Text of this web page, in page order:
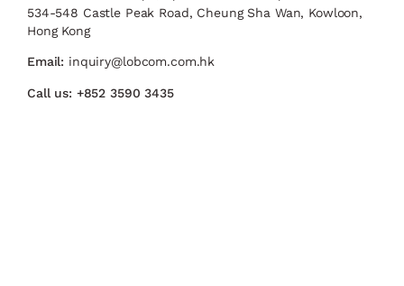
534-548 Castle Peak Road, Cheung Sha Wan, Kowloon,
Hong Kong
Email: inquiry@lobcom.com.hk
Call us: +852 3590 3435